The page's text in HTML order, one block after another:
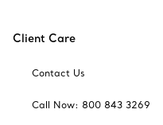
Client Care
Contact Us
Call Now: 800 843 3269